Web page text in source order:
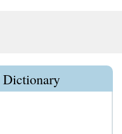
Dictionary